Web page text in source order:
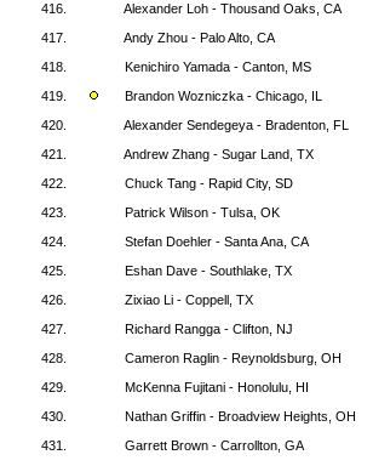
416.
Alexander Loh - Thousand Oaks, CA
417.
Andy Zhou - Palo Alto, CA
418.
Kenichiro Yamada - Canton, MS
419.
Brandon Wozniczka - Chicago, IL
420.
Alexander Sendegeya - Bradenton, FL
421.
Andrew Zhang - Sugar Land, TX
422.
Chuck Tang - Rapid City, SD
423.
Patrick Wilson - Tulsa, OK
424.
Stefan Doehler - Santa Ana, CA
425.
Eshan Dave - Southlake, TX
426.
Zixiao Li - Coppell, TX
427.
Richard Rangga - Clifton, NJ
428.
Cameron Raglin - Reynoldsburg, OH
429.
McKenna Fujitani - Honolulu, HI
430.
Nathan Griffin - Broadview Heights, OH
431.
Garrett Brown - Carrollton, GA